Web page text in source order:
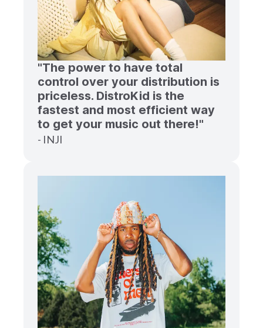
"The power to have total
control over your distribution is
priceless. DistroKid is the
fastest and most efficient way
to get your music out there!"
- INJI